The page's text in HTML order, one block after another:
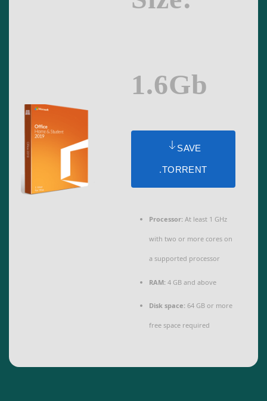
1.6Gb
SAVE
.TORRENT
Processor: At least 1 GHz
with two or more cores on
a supported processor
RAM: 4 GB and above
Disk space: 64 GB or more
free space required